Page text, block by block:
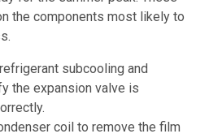
the components most likely to
subcooling and
the expansion valve is
coil to remove the film